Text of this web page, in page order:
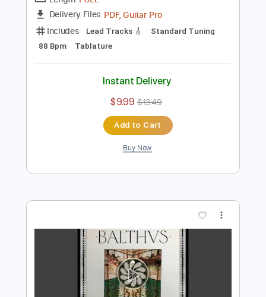
$9.99
$13.49
Buy Now
Preview PDF Sample